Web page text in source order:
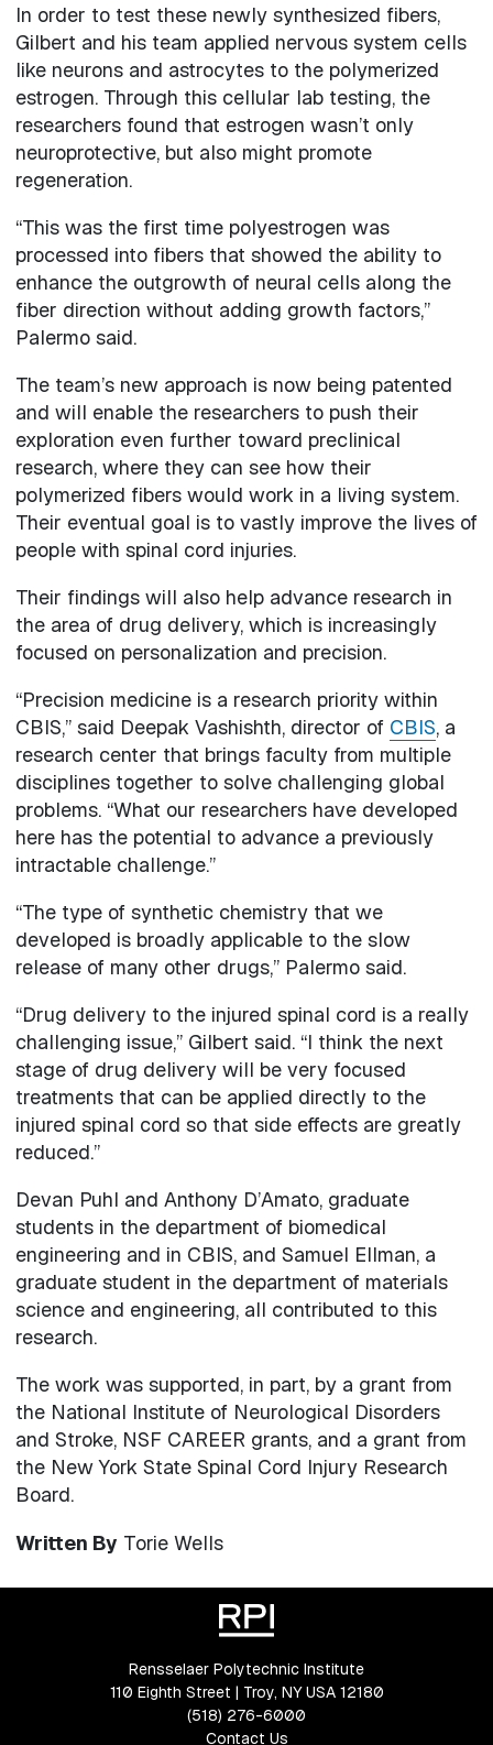
In order to test these newly synthesized fibers,
Gilbert and his team applied nervous system cells
like neurons and astrocytes to the polymerized
estrogen. Through this cellular lab testing, the
researchers found that estrogen wasn’t only
neuroprotective, but also might promote
regeneration.
“This was the first time polyestrogen was
processed into fibers that showed the ability to
enhance the outgrowth of neural cells along the
fiber direction without adding growth factors,”
Palermo said.
The team’s new approach is now being patented
and will enable the researchers to push their
exploration even further toward preclinical
research, where they can see how their
polymerized fibers would work in a living system.
Their eventual goal is to vastly improve the lives of
people with spinal cord injuries.
Their findings will also help advance research in
the area of drug delivery, which is increasingly
focused on personalization and precision.
“Precision medicine is a research priority within
CBIS,” said Deepak Vashishth, director of CBIS, a
research center that brings faculty from multiple
disciplines together to solve challenging global
problems. “What our researchers have developed
here has the potential to advance a previously
intractable challenge.”
“The type of synthetic chemistry that we
developed is broadly applicable to the slow
release of many other drugs,” Palermo said.
“Drug delivery to the injured spinal cord is a really
challenging issue,” Gilbert said. “I think the next
stage of drug delivery will be very focused
treatments that can be applied directly to the
injured spinal cord so that side effects are greatly
reduced.”
Devan Puhl and Anthony D’Amato, graduate
students in the department of biomedical
engineering and in CBIS, and Samuel Ellman, a
graduate student in the department of materials
science and engineering, all contributed to this
research.
The work was supported, in part, by a grant from
the National Institute of Neurological Disorders
and Stroke, NSF CAREER grants, and a grant from
the New York State Spinal Cord Injury Research
Board.
Written By Torie Wells
Rensselaer Polytechnic Institute
110 Eighth Street | Troy, NY USA 12180
(518) 276-6000
Contact Us